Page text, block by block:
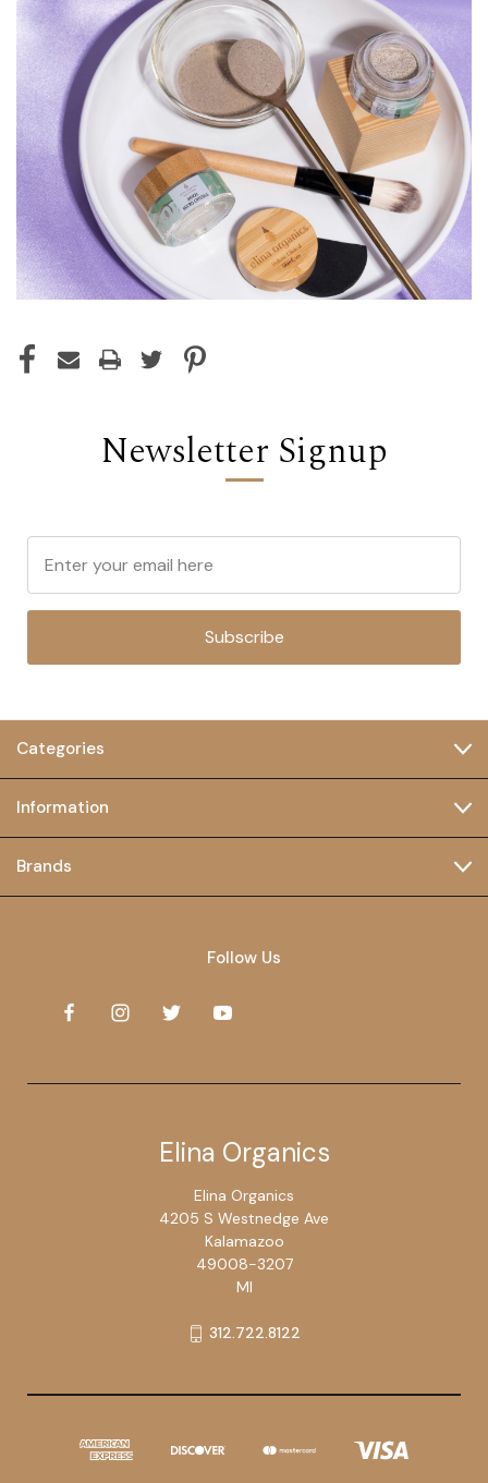
Newsletter Signup
Subscribe
Categories
Information
Brands
Follow Us
Elina Organics
Elina Organics
4205 S Westnedge Ave
Kalamazoo
49008-3207
MI
312.722.8122